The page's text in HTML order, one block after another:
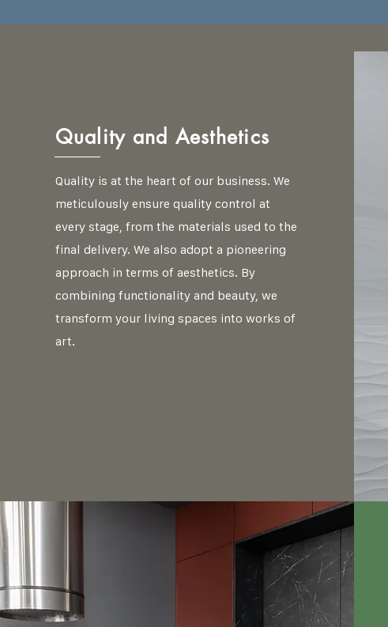
Quality and Aesthetics
Quality is at the heart of our business. We
meticulously ensure quality control at
every stage, from the materials used to the
final delivery. We also adopt a pioneering
approach in terms of aesthetics. By
combining functionality and beauty, we
transform your living spaces into works of
art.